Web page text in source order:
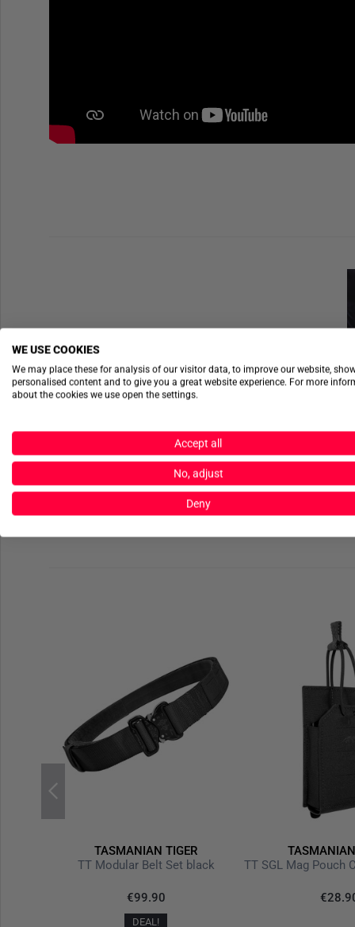
TASMANIAN TIGER
TT Modular Belt Set black
€99.90
DEAL!
TT SGL Mag Pouch
WE USE COOKIES
We may place these for analysis of our visitor data, to improve our website,
personalised content and to give you a great website experience. For more
about the cookies we use open the settings.
Accept all
No, adjust
Deny